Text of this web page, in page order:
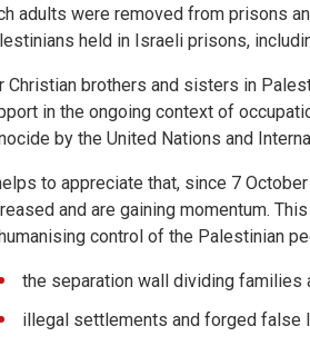
adults were removed from prisons
held in Israeli prisons,
Christian brothers and sisters in
in the ongoing context of
by the United Nations and
to appreciate that, since 7
and are gaining momentum.
control of the Palestinian
the separation wall dividing families
illegal settlements and forged false